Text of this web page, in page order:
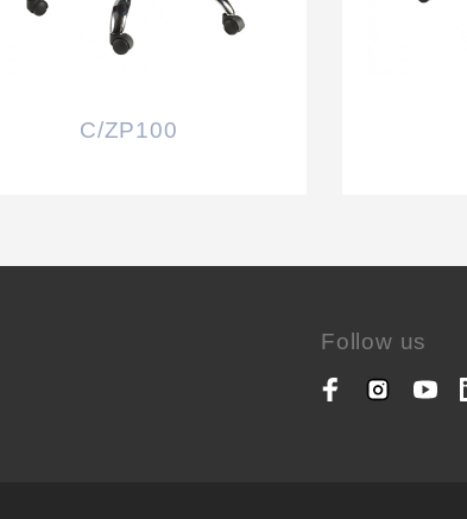
C/ZP100
Follow us